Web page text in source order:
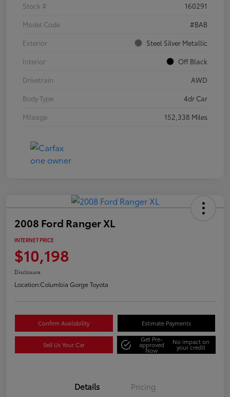
Stock #
160291
Model Code
#BAB
Exterior
Steel Silver Metallic
Interior
Off Black
Drivetrain
AWD
Body Type
4dr Car
Mileage
152,338 Miles
2008 Ford Ranger XL
INTERNET PRICE
$10,198
Disclosure
Location:Columbia Gorge Toyota
Confirm Availability Estimate Payments
Sell Us Your Car
Get Pre-
approved
Now
No impact on
your credit
Details Pricing